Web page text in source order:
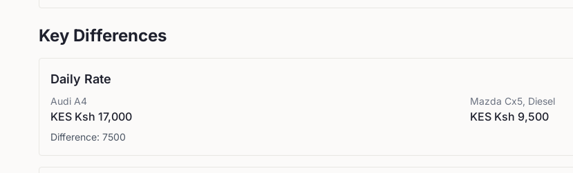
Key Differences
Daily Rate
Audi A4
KES Ksh 17,000
Mazda Cx5, Diesel
KES Ksh 9,500
Difference: 7500